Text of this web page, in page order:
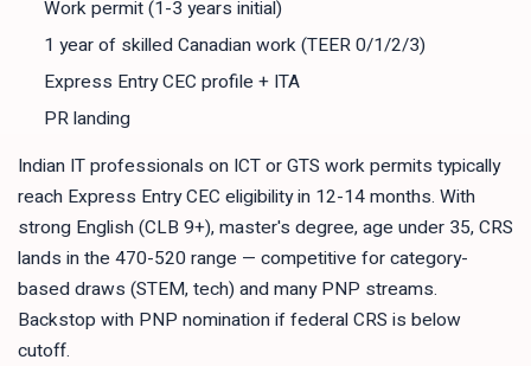
Work permit (1-3 years initial)
1 year of skilled Canadian work (TEER 0/1/2/3)
Express Entry CEC profile + ITA
PR landing
Indian IT professionals on ICT or GTS work permits typically
reach Express Entry CEC eligibility in 12-14 months. With
strong English (CLB 9+), master's degree, age under 35, CRS
lands in the 470-520 range — competitive for category-
based draws (STEM, tech) and many PNP streams.
Backstop with PNP nomination if federal CRS is below
cutoff.